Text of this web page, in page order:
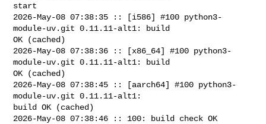
start
2026-May-08 07:38:35 :: [i586] #100 python3-
module-uv.git 0.11.11-alt1: build
OK (cached)
2026-May-08 07:38:36 :: [x86_64] #100 python3-
module-uv.git 0.11.11-alt1: build
OK (cached)
2026-May-08 07:38:45 :: [aarch64] #100 python3-
module-uv.git 0.11.11-alt1:
build OK (cached)
2026-May-08 07:38:46 :: 100: build check OK